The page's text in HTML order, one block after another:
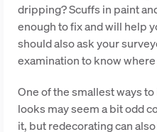
dripping? Scuffs in paint
enough to fix and will help
should also ask your
examination to know
One of the smallest ways
looks may seem a bit odd
it, but redecorating can